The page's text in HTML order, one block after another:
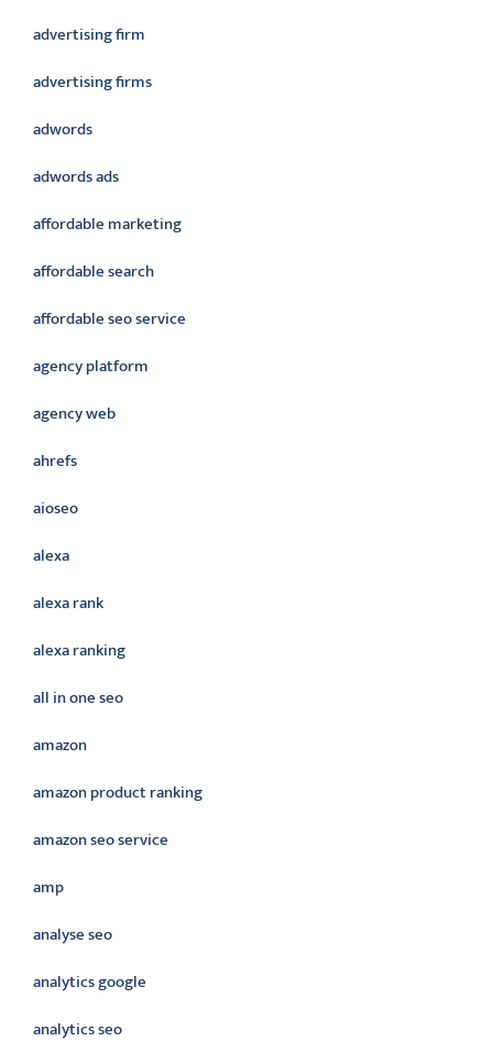
advertising firm
advertising firms
adwords
adwords ads
affordable marketing
affordable search
affordable seo service
agency platform
agency web
ahrefs
aioseo
alexa
alexa rank
alexa ranking
all in one seo
amazon
amazon product ranking
amazon seo service
amp
analyse seo
analytics google
analytics seo